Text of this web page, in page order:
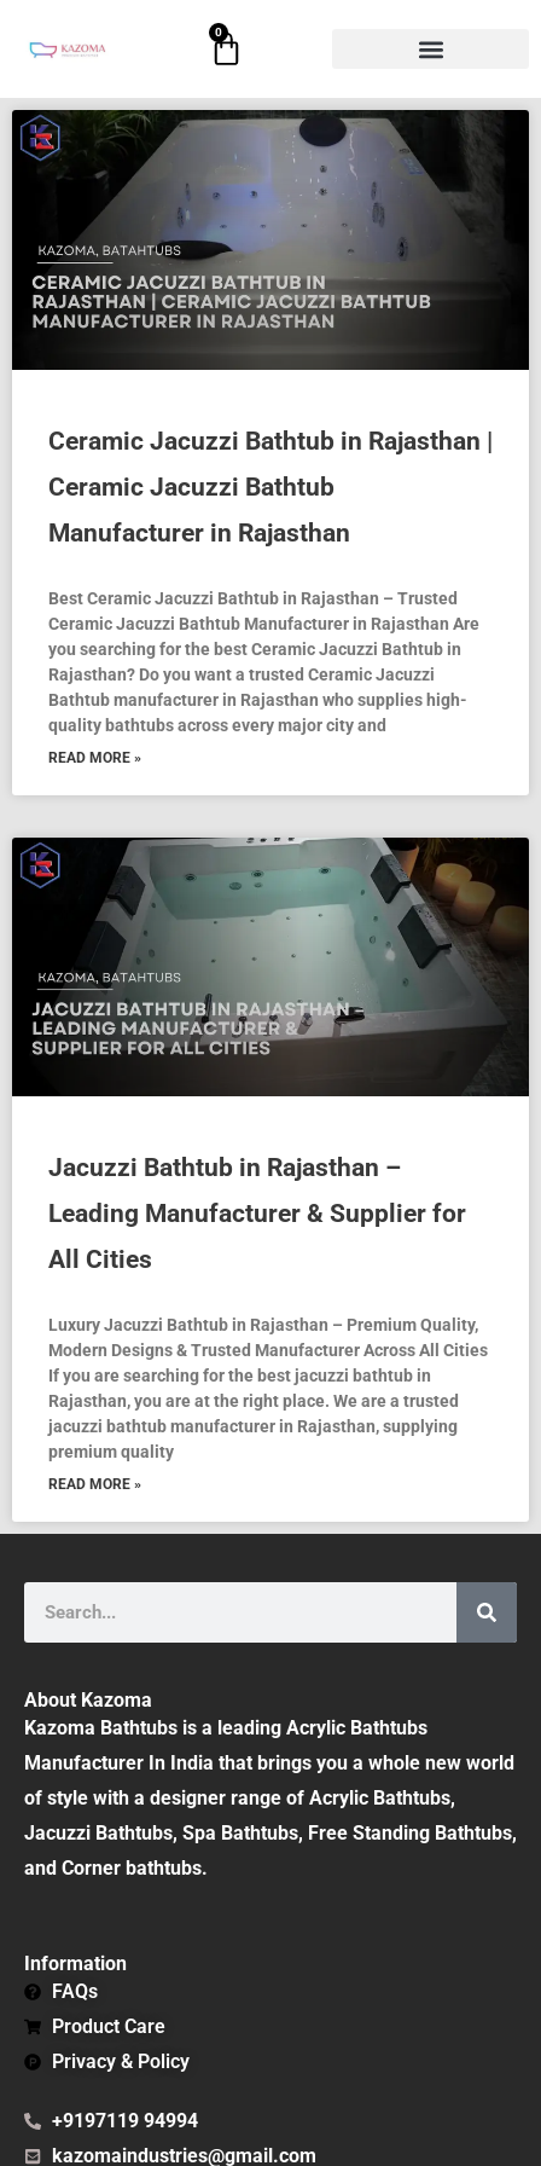
0
Cart
Ceramic Jacuzzi Bathtub in Rajasthan |
Ceramic Jacuzzi Bathtub
Manufacturer in Rajasthan
Best Ceramic Jacuzzi Bathtub in Rajasthan – Trusted
Ceramic Jacuzzi Bathtub Manufacturer in Rajasthan Are
you searching for the best Ceramic Jacuzzi Bathtub in
Rajasthan? Do you want a trusted Ceramic Jacuzzi
Bathtub manufacturer in Rajasthan who supplies high-
quality bathtubs across every major city and
READ MORE »
Jacuzzi Bathtub in Rajasthan –
Leading Manufacturer & Supplier for
All Cities
Luxury Jacuzzi Bathtub in Rajasthan – Premium Quality,
Modern Designs & Trusted Manufacturer Across All Cities
If you are searching for the best jacuzzi bathtub in
Rajasthan, you are at the right place. We are a trusted
jacuzzi bathtub manufacturer in Rajasthan, supplying
premium quality
READ MORE »
About Kazoma
Kazoma Bathtubs is a leading Acrylic Bathtubs
Manufacturer In India that brings you a whole new world
of style with a designer range of Acrylic Bathtubs,
Jacuzzi Bathtubs, Spa Bathtubs, Free Standing Bathtubs,
and Corner bathtubs.
Information
FAQs
Product Care
Privacy & Policy
+9197119 94994
kazomaindustries@gmail.com